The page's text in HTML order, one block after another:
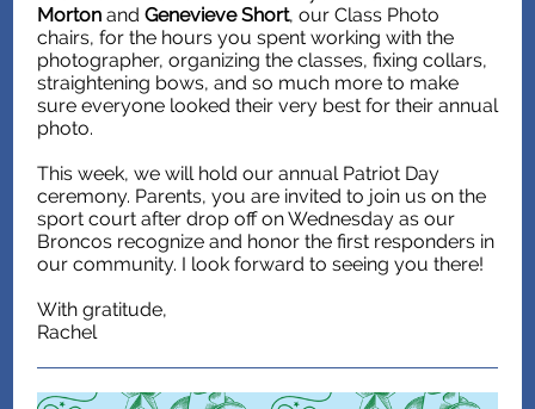
Morton and Genevieve Short, our Class Photo
chairs, for the hours you spent working with the
photographer, organizing the classes, fixing collars,
straightening bows, and so much more to make
sure everyone looked their very best for their annual
photo.
This week, we will hold our annual Patriot Day
ceremony. Parents, you are invited to join us on the
sport court after drop off on Wednesday as our
Broncos recognize and honor the first responders in
our community. I look forward to seeing you there!
With gratitude,
Rachel